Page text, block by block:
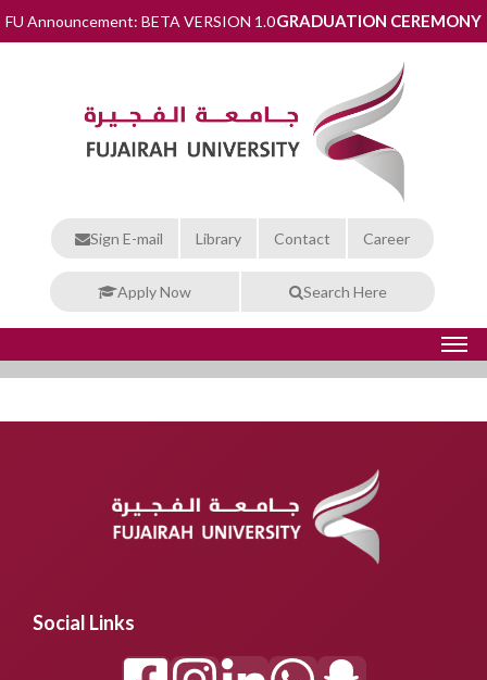
FU Announcement: BETA VERSION 1.0GRADUATION CEREMONY
Sign E-mail Library Contact Career
Apply Now Search Here
Social Links